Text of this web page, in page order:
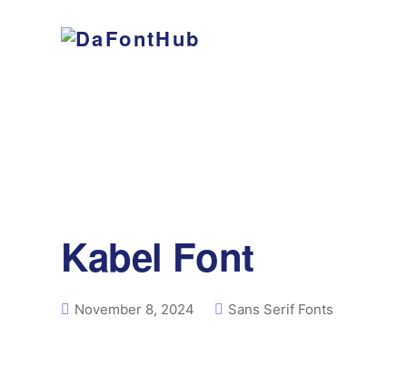
Kabel Font
November 8, 2024 Sans Serif Fonts